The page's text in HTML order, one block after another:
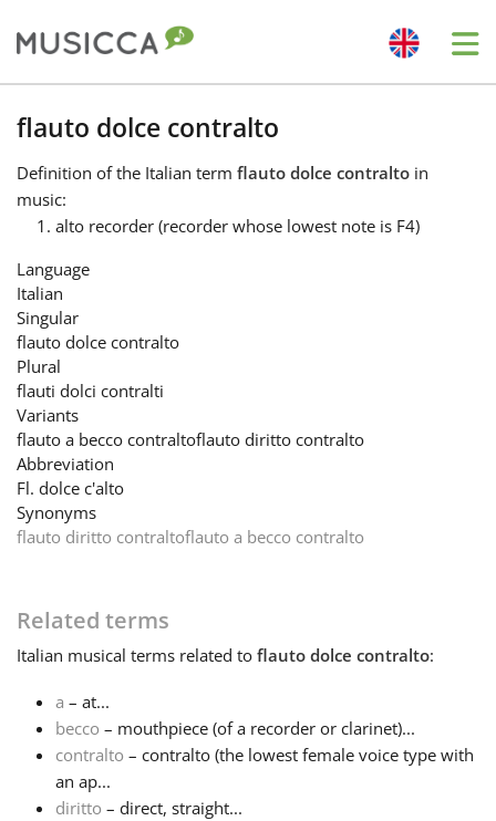
Bahasa Indonesia
Български
English
Español
Français
한국어
Italiano
flauto dolce contralto
Definition of the Italian term flauto dolce contralto in
music:
alto recorder (recorder whose lowest note is F4)
Language
Italian
Singular
flauto dolce contralto
Plural
flauti dolci contralti
Variants
flauto a becco contraltoflauto diritto contralto
Abbreviation
Fl. dolce c'alto
Synonyms
flauto diritto contraltoflauto a becco contralto
Related terms
Italian musical terms related to flauto dolce contralto:
a – at...
becco – mouthpiece (of a recorder or clarinet)...
contralto – contralto (the lowest female voice type with
an ap...
diritto – direct, straight...